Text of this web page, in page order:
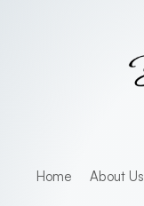
Home About Us